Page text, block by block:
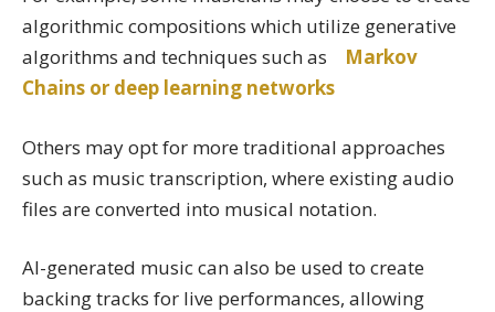
algorithmic compositions which utilize generative
algorithms and techniques such as
Markov
Chains or deep learning networks
Others may opt for more traditional approaches
such as music transcription, where existing audio
files are converted into musical notation.
AI-generated music can also be used to create
backing tracks for live performances, allowing